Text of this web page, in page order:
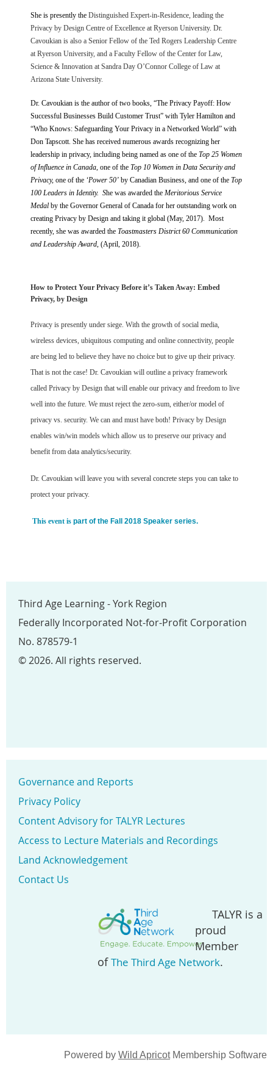
She is presently the Distinguished Expert-in-Residence, leading the
Privacy by Design Centre of Excellence at Ryerson University. Dr.
Cavoukian is also a Senior Fellow of the Ted Rogers Leadership Centre
at Ryerson University, and a Faculty Fellow of the Center for Law,
Science & Innovation at Sandra Day O’Connor College of Law at
Arizona State University.
Dr. Cavoukian is the author of two books, “The Privacy Payoff: How
Successful Businesses Build Customer Trust” with Tyler Hamilton and
“Who Knows: Safeguarding Your Privacy in a Networked World” with
Don Tapscott. She has received numerous awards recognizing her
leadership in privacy, including being named as one of the Top 25 Women
of Influence in Canada, one of the Top 10 Women in Data Security and
Privacy, one of the ‘Power 50’ by Canadian Business, and one of the Top
100 Leaders in Identity. She was awarded the Meritorious Service
Medal by the Governor General of Canada for her outstanding work on
creating Privacy by Design and taking it global (May, 2017). Most
recently, she was awarded the Toastmasters District 60 Communication
and Leadership Award, (April, 2018).
How to Protect Your Privacy Before it’s Taken Away: Embed
Privacy, by Design
Privacy is presently under siege. With the growth of social media,
wireless devices, ubiquitous computing and online connectivity, people
are being led to believe they have no choice but to give up their privacy.
That is not the case! Dr. Cavoukian will outline a privacy framework
called Privacy by Design that will enable our privacy and freedom to live
well into the future. We must reject the zero-sum, either/or model of
privacy vs. security. We can and must have both! Privacy by Design
enables win/win models which allow us to preserve our privacy and
benefit from data analytics/security.
Dr. Cavoukian will leave you with several concrete steps you can take to
protect your privacy.
This event is part of the Fall 2018 Speaker series.
Third Age Learning - York Region
Federally Incorporated Not-for-Profit Corporation
No. 878579-1
© 2026. All rights reserved.
Governance and Reports
Privacy Policy
Content Advisory for TALYR Lectures
Access to Lecture Materials and Recordings
Land Acknowledgement
Contact Us
TALYR is a
proud
Member
ofThe Third Age Network.
Powered by Wild ApricotMembership Software